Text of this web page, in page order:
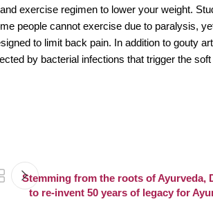
exercise regimen to lower your weight.
people cannot exercise due to paralysis,
to limit back pain. In addition to gouty
by bacterial infections that trigger the
Stemming from the roots of Ayurveda,
to re-invent 50 years of legacy for